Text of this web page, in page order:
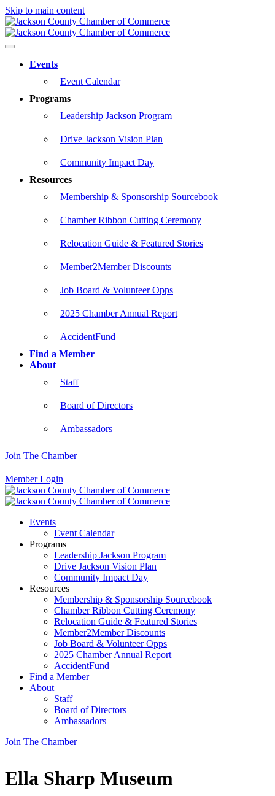
Skip to main content
Events
Event Calendar
Programs
Leadership Jackson Program
Drive Jackson Vision Plan
Community Impact Day
Resources
Membership & Sponsorship Sourcebook
Chamber Ribbon Cutting Ceremony
Relocation Guide & Featured Stories
Member2Member Discounts
Job Board & Volunteer Opps
2025 Chamber Annual Report
AccidentFund
Find a Member
About
Staff
Board of Directors
Ambassadors
Join The Chamber
Member Login
Events
Event Calendar
Programs
Leadership Jackson Program
Drive Jackson Vision Plan
Community Impact Day
Resources
Membership & Sponsorship Sourcebook
Chamber Ribbon Cutting Ceremony
Relocation Guide & Featured Stories
Member2Member Discounts
Job Board & Volunteer Opps
2025 Chamber Annual Report
AccidentFund
Find a Member
About
Staff
Board of Directors
Ambassadors
Join The Chamber
Ella Sharp Museum